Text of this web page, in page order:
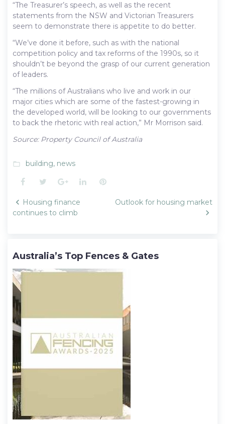
“The Treasurer’s speech, as well as the recent
statements from the NSW and Victorian Treasurers
seem to demonstrate there is appetite to do better.
“We’ve done it before, such as with the national
competition policy and tax reforms of the 1990s, so it
shouldn’t be beyond the grasp of our current generation
of leaders.
“The millions of Australians who live and work in our
major cities which are some of the fastest-growing in
the developed world, will be looking to our governments
to back the rhetoric with real action,” Mr Morrison said.
Source: Property Council of Australia
folder_open building, news
Facebook
TwitterGoogle+LinkedInPinterest
Post
navigation
Housing finance
continues to climb
Outlook for housing market
Australia’s Top Fences & Gates